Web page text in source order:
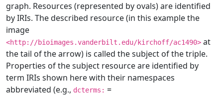
graph. Resources (represented by ovals) are identified
by IRIs. The described resource (in this example the
image
<http://bioimages.vanderbilt.edu/kirchoff/ac1490> at
the tail of the arrow) is called the subject of the triple.
Properties of the subject resource are identified by
term IRIs shown here with their namespaces
abbreviated (e.g., dcterms: =